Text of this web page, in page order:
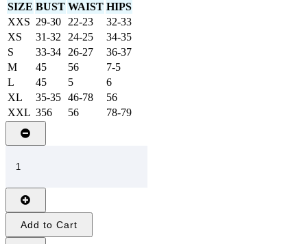
SIZE BUST WAIST HIPS
XXS 29-30 22-23
32-33
XS
31-32 24-25
34-35
S
33-34 26-27
36-37
M
45 56
7-5
L
45 5
6
XL
35-35 46-78
56
XXL 356 56 78-79
Add to Cart